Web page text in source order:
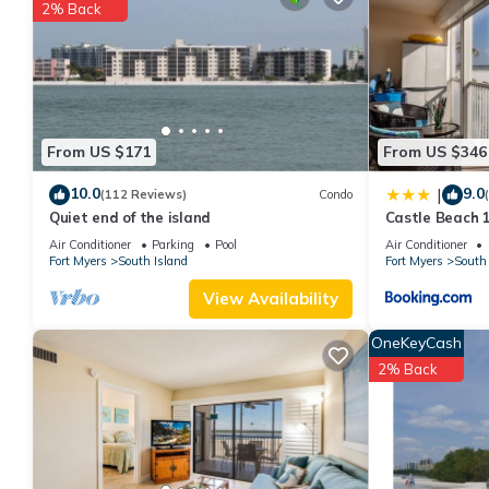
You can check the reviews and description of this 3
These details are authentic, as they are provided by our
This Palm Harbor Club 304 - 170 Lenell in Fort Myers Beach
that these details were shared to us by booking.com for the
details and are regarded as “accurate”. If you have any
us know.
From US $171
2% Back
10.0(112 Reviews) Condo
Quiet end of the island
Air Conditioner Parking
Pool
Fort Myers
South Island
View Availability
From US $346
| 9.0
Castle Beach
Elevator,
Air Conditioner
Fort Myers
South
OneKeyCash
2% Back